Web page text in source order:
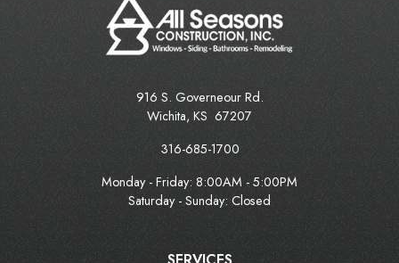
916 S. Governeour Rd.
Wichita, KS 67207
316-685-1700
Monday - Friday: 8:00AM - 5:00PM
Saturday - Sunday: Closed